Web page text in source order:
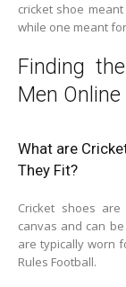
cricket shoe
while one meant
Finding
Men
What are
They Fit?
Cricket shoes
canvas and can
are typically worn
Rules Football.